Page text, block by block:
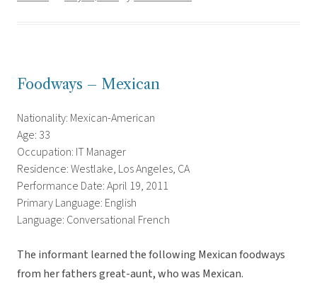
Foodways – Mexican
Nationality: Mexican-American
Age: 33
Occupation: IT Manager
Residence: Westlake, Los Angeles, CA
Performance Date: April 19, 2011
Primary Language: English
Language: Conversational French
The informant learned the following Mexican foodways
from her fathers great-aunt, who was Mexican.